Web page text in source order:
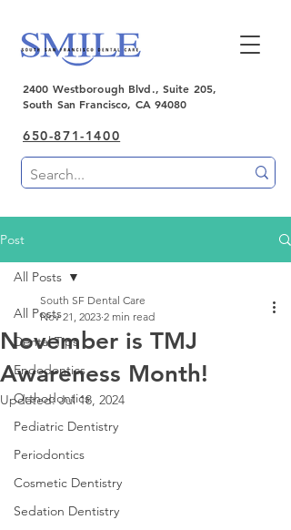
2400 Westborough Blvd., Suite 205,
South San Francisco, CA 94080
650-871-1400
Post
All Posts
Dental Tips
Endodontics
Orthodontics
Pediatric Dentistry
Periodontics
Cosmetic Dentistry
Sedation Dentistry
All Posts
November is TMJ
Awareness Month!
South SF Dental Care
Nov 21, 2023 2 min read
Updated:Jul 18, 2024